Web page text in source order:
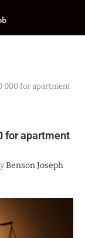
000 for apartment
for apartment
Benson Joseph